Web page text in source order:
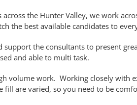
the Hunter Valley, we work
the best available candidates to
the consultants to present
and able to multi task.
volume work. Working closely with
are varied, so you need to be